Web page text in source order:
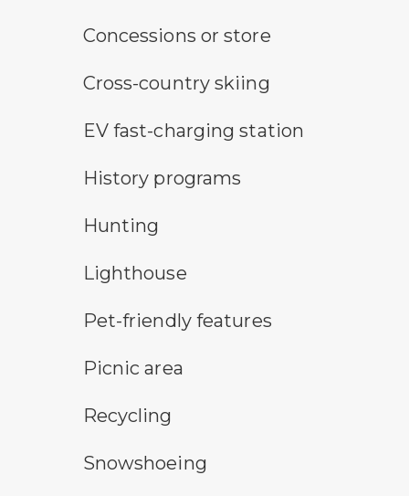
concessions symbolConcessions or store
cross-country ski trail symbol
Cross-country skiing
electric car charging symbol
EV fast-charging station
historic feature symbolHistory programs
hunting symbolHunting
lighthouse symbolLighthouse
pet-friendly features symbol
Pet-friendly features
picnic area symbolPicnic area
Recycling symbolRecycling
snowshoeing symbol
Snowshoeing